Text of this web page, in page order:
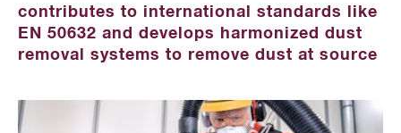
contributes to international standards like
EN 50632 and develops harmonized dust
removal systems to remove dust at source